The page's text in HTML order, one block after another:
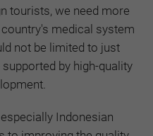
tourists, we need more
medical system
not be limited to just
by high-quality
Indonesian